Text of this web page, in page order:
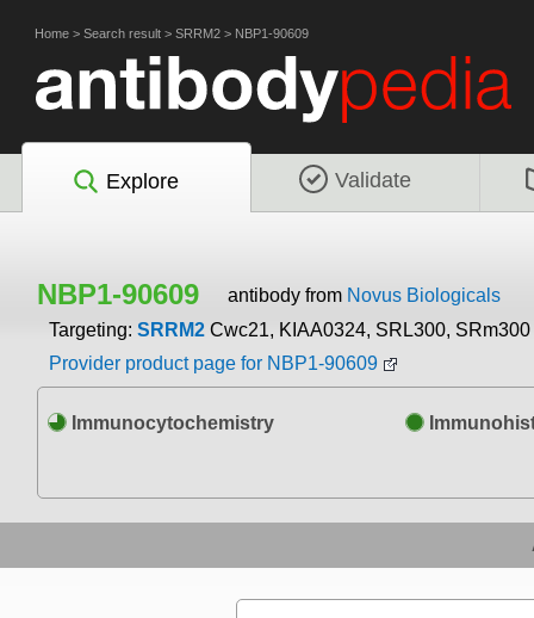
Home > Search result > SRRM2 > NBP1-90609
Explore Validate
NBP1-90609 antibody from Novus Biologicals
Targeting: SRRM2 Cwc21, KIAA0324, SRL300, SRm300
Provider product page for NBP1-90609
Immunocytochemistry